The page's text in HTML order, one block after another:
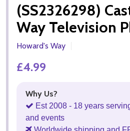
(SS2326298)
Way Television
Howard's Way
£4.99
Why Us?
Est 2008 - 18 years
and events